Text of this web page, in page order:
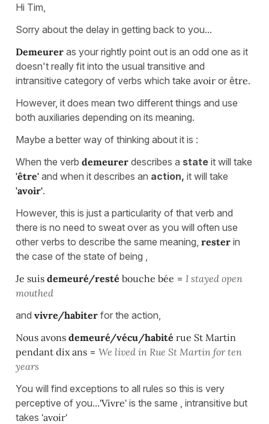
Hi Tim,
Sorry about the delay in getting back to you...
Demeurer as your rightly point out is an odd one as it
doesn't really fit into the usual transitive and
intransitive category of verbs which take avoir or être.
However, it does mean two different things and use
both auxiliaries depending on its meaning.
Maybe a better way of thinking about it is :
When the verb demeurer describes a state it will take
'être' and when it describes an action, it will take
'avoir'.
However, this is just a particularity of that verb and
there is no need to sweat over as you will often use
other verbs to describe the same meaning, rester in
the case of the state of being ,
Je suis demeuré/resté bouche bée = I stayed open
mouthed
and vivre/habiter for the action,
Nous avons demeuré/vécu/habité rue St Martin
pendant dix ans = We lived in Rue St Martin for ten
years
You will find exceptions to all rules so this is very
perceptive of you...'Vivre' is the same , intransitive but
takes 'avoir'